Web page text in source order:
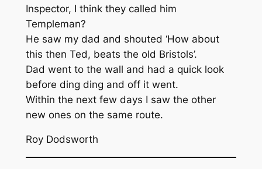
Inspector, I think they called him
Templeman?
He saw my dad and shouted ‘How about
this then Ted, beats the old Bristols’.
Dad went to the wall and had a quick look
before ding ding and off it went.
Within the next few days I saw the other
new ones on the same route.
Roy Dodsworth